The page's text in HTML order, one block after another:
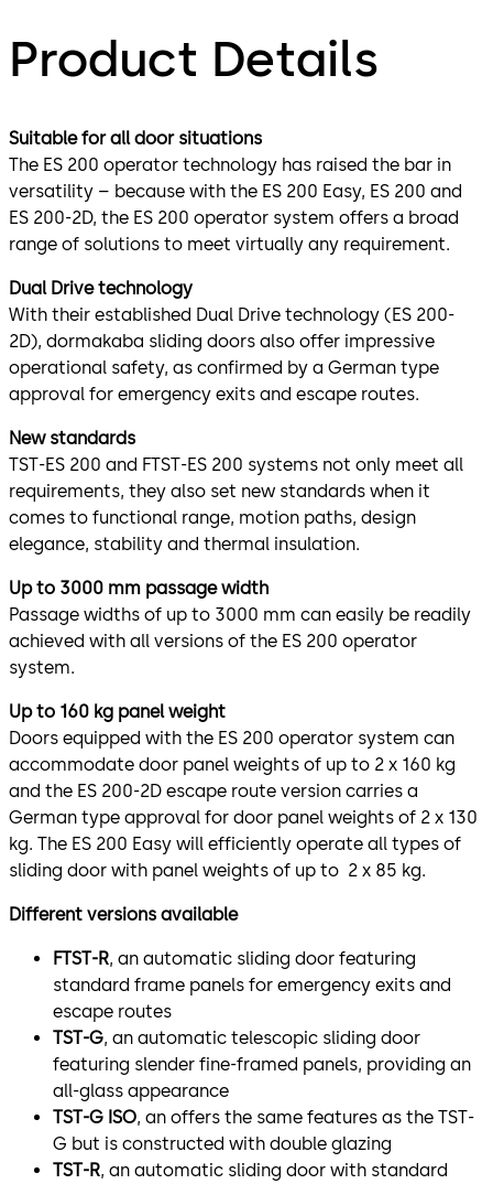
Product Details
Suitable for all door situations
The ES 200 operator technology has raised the bar in
versatility – because with the ES 200 Easy, ES 200 and
ES 200-2D, the ES 200 operator system offers a broad
range of solutions to meet virtually any requirement.
Dual Drive technology
With their established Dual Drive technology (ES 200-
2D), dormakaba sliding doors also offer impressive
operational safety, as confirmed by a German type
approval for emergency exits and escape routes.
New standards
TST-ES 200 and FTST-ES 200 systems not only meet all
requirements, they also set new standards when it
comes to functional range, motion paths, design
elegance, stability and thermal insulation.
Up to 3000 mm passage width
Passage widths of up to 3000 mm can easily be readily
achieved with all versions of the ES 200 operator
system.
Up to 160 kg panel weight
Doors equipped with the ES 200 operator system can
accommodate door panel weights of up to 2 x 160 kg
and the ES 200-2D escape route version carries a
German type approval for door panel weights of 2 x 130
kg. The ES 200 Easy will efficiently operate all types of
sliding door with panel weights of up to 2 x 85 kg.
Different versions available
FTST-R, an automatic sliding door featuring
standard frame panels for emergency exits and
escape routes
TST-G, an automatic telescopic sliding door
featuring slender fine-framed panels, providing an
all-glass appearance
TST-G ISO, an offers the same features as the TST-
G but is constructed with double glazing
TST-R, an automatic sliding door with standard